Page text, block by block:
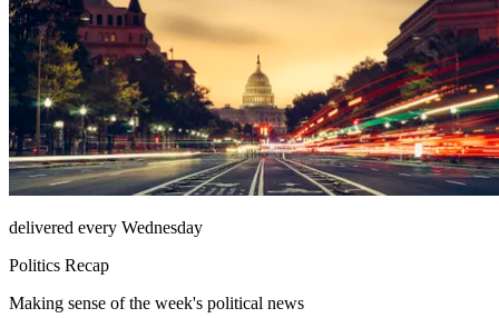
delivered every Wednesday
Politics Recap
Making sense of the week's political news